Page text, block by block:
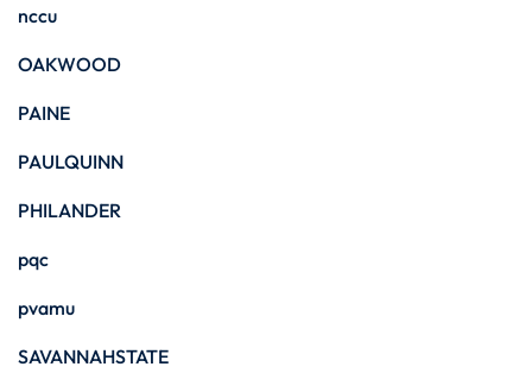
nccu
OAKWOOD
PAINE
PAULQUINN
PHILANDER
pqc
pvamu
SAVANNAHSTATE